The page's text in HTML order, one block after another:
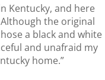
Kentucky, and here
the original
a black and white
and unafraid my
home.”